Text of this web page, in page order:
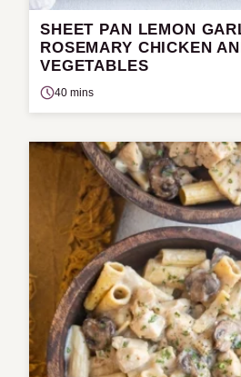
SHEET PAN LEMON
ROSEMARY CHICKEN
VEGETABLES
40 mins